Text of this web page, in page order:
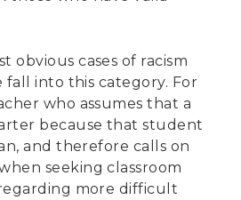
obvious cases of racism
fall into this category. For
who assumes that a
because that student
and therefore calls on
seeking classroom
more difficult